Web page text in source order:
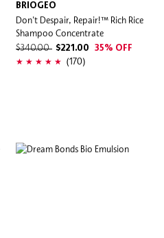
BRIOGEO
Don't Despair, Repair!™ Rich Rice
Shampoo Concentrate
$340.00 $221.00 35% OFF
(170)